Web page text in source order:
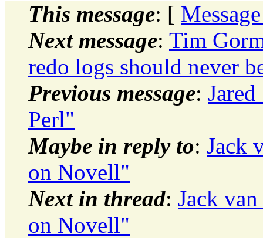
This message: [
Next message: Tim
redo logs should never
Previous message:
Perl"
Maybe in reply to: Jack
on Novell"
Next in thread: Jack
on Novell"